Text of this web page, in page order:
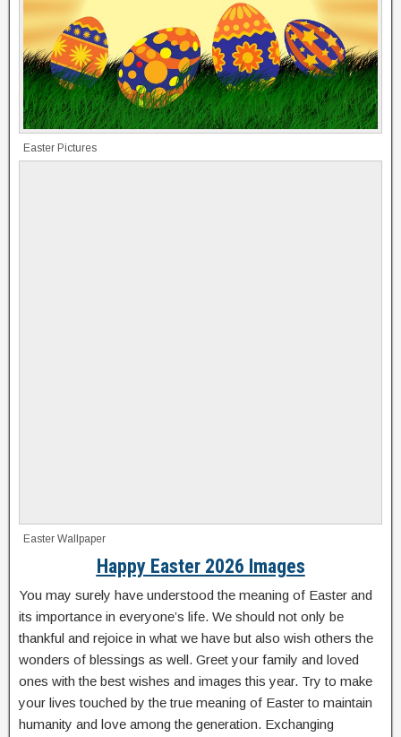
Easter Pictures
Easter Wallpaper
Happy Easter 2026 Images
You may surely have understood the meaning of Easter and
its importance in everyone’s life. We should not only be
thankful and rejoice in what we have but also wish others the
wonders of blessings as well. Greet your family and loved
ones with the best wishes and images this year. Try to make
your lives touched by the true meaning of Easter to maintain
humanity and love among the generation. Exchanging